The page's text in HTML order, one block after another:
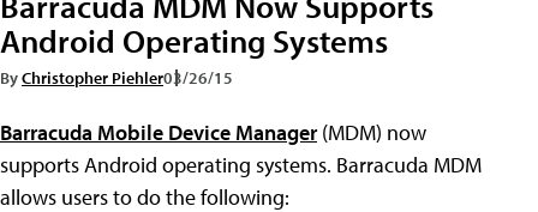
Android Operating Systems
ByChristopher Piehler03/26/15
Barracuda Mobile Device Manager(MDM) now
supports Android operating systems. Barracuda MDM
allows users to do the following: